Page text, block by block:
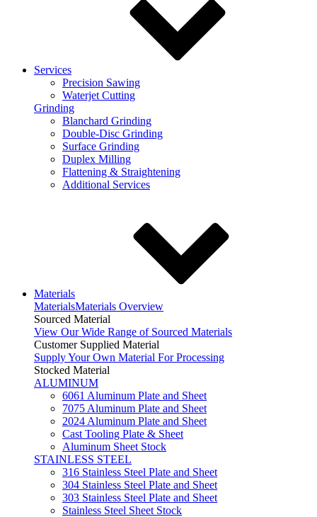
Services
Precision Sawing
Waterjet Cutting
Grinding
Blanchard Grinding
Double-Disc Grinding
Surface Grinding
Duplex Milling
Flattening & Straightening
Additional Services
Materials
MaterialsMaterials Overview
Sourced Material
View Our Wide Range of Sourced Materials
Customer Supplied Material
Supply Your Own Material For Processing
Stocked Material
ALUMINUM
6061 Aluminum Plate and Sheet
7075 Aluminum Plate and Sheet
2024 Aluminum Plate and Sheet
Cast Tooling Plate & Sheet
Aluminum Sheet Stock
STAINLESS STEEL
316 Stainless Steel Plate and Sheet
304 Stainless Steel Plate and Sheet
303 Stainless Steel Plate and Sheet
Stainless Steel Sheet Stock